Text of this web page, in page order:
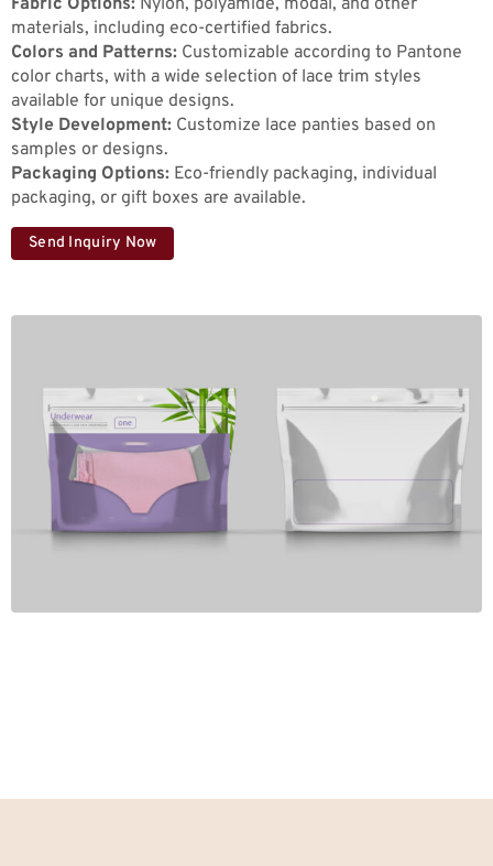
Fabric Options: Nylon, polyamide, modal, and other
materials, including eco-certified fabrics.
Colors and Patterns: Customizable according to Pantone
color charts, with a wide selection of lace trim styles
available for unique designs.
Style Development: Customize lace panties based on
samples or designs.
Packaging Options: Eco-friendly packaging, individual
packaging, or gift boxes are available.
Send Inquiry Now